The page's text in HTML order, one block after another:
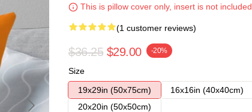
This is pillow cover only, insert is not included.
(1 customer reviews)
$36.25 $29.00 -20%
Size
19x29in (50x75cm)
16x16in (40x40cm)
20x20in (50x50cm)